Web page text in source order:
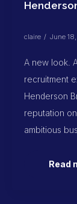
claire June
A new look.
recruitment
Henderson
reputation
ambitious
Read